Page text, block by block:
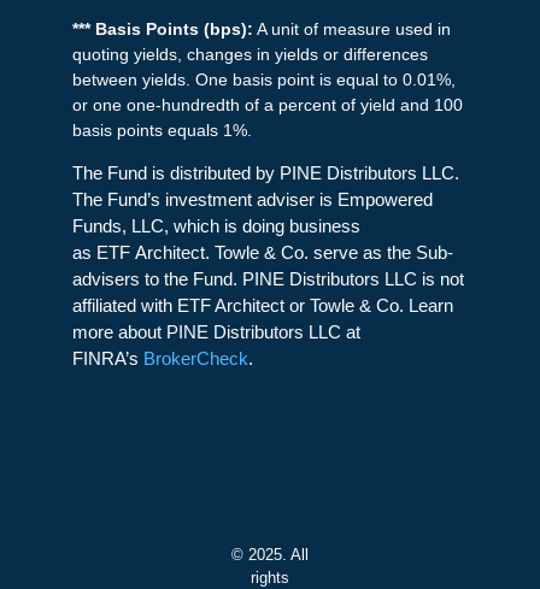
*** Basis Points (bps): A unit of measure used in
quoting yields, changes in yields or differences
between yields. One basis point is equal to 0.01%,
or one one-hundredth of a percent of yield and 100
basis points equals 1%.
The Fund is distributed by PINE Distributors LLC.
The Fund’s investment adviser is Empowered
Funds, LLC, which is doing business
as ETF Architect. Towle & Co. serve as the Sub-
advisers to the Fund. PINE Distributors LLC is not
affiliated with ETF Architect or Towle & Co. Learn
more about PINE Distributors LLC at
FINRA’s BrokerCheck.
© 2025. All
rights